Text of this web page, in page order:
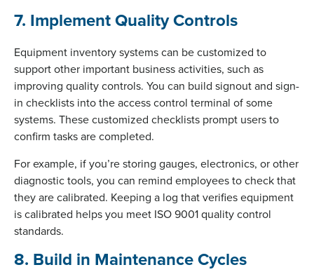
7. Implement Quality Controls
Equipment inventory systems can be customized to
support other important business activities, such as
improving quality controls. You can build signout and sign-
in checklists into the access control terminal of some
systems. These customized checklists prompt users to
confirm tasks are completed.
For example, if you’re storing gauges, electronics, or other
diagnostic tools, you can remind employees to check that
they are calibrated. Keeping a log that verifies equipment
is calibrated helps you meet ISO 9001 quality control
standards.
8. Build in Maintenance Cycles